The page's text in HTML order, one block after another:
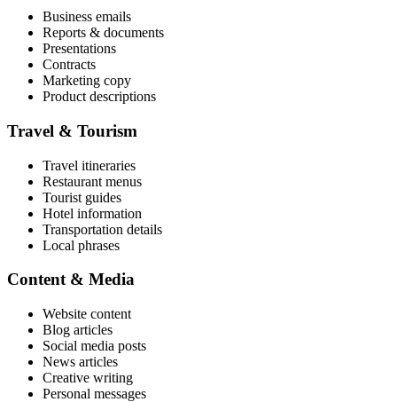
Business emails
Reports & documents
Presentations
Contracts
Marketing copy
Product descriptions
Travel & Tourism
Travel itineraries
Restaurant menus
Tourist guides
Hotel information
Transportation details
Local phrases
Content & Media
Website content
Blog articles
Social media posts
News articles
Creative writing
Personal messages